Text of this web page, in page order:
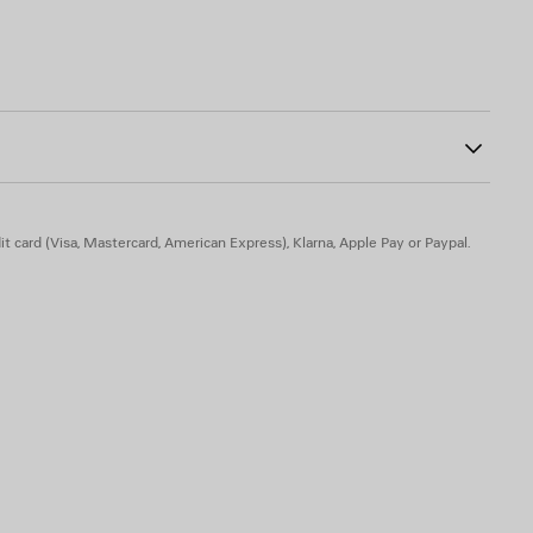
at back
(Visa, Mastercard, American Express), Klarna, Apple Pay or Paypal.